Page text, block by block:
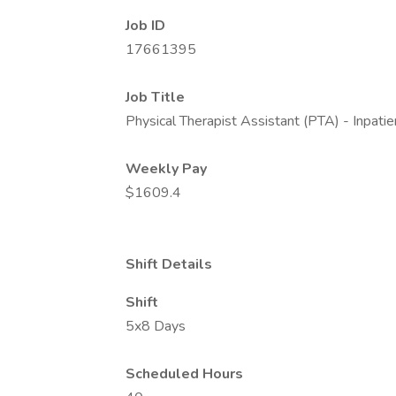
Job ID
17661395
Job Title
Physical Therapist Assistant (PTA) -
Weekly Pay
$1609.4
Shift Details
Shift
5x8 Days
Scheduled Hours